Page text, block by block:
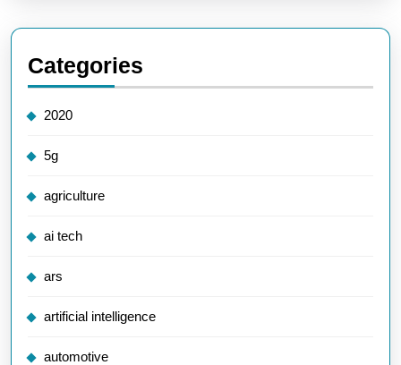
Categories
2020
5g
agriculture
ai tech
ars
artificial intelligence
automotive